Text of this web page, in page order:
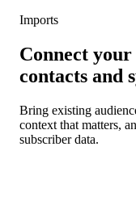
Imports
Connect
contacts and
Bring existing
context that matters,
subscriber data.